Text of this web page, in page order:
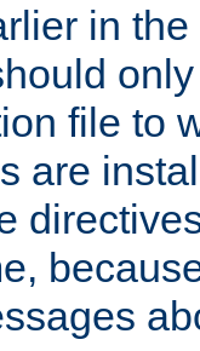
in
file to
are